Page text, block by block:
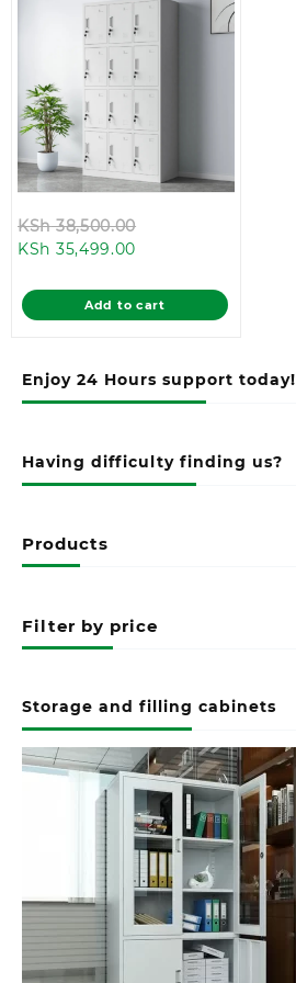
Enjoy 24 Hours support today!
Having difficulty finding us?
Products
Filter by price
Storage and filling cabinets
KSh38,500.00
KSh 38,500.00.
KSh 35,499.00
is:
KSh 35,499.00.
Add to cart